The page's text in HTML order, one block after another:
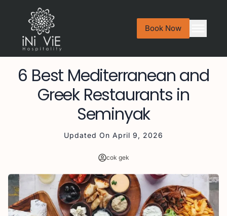
Book Now
6 Best Mediterranean and
Greek Restaurants in
Seminyak
Updated On April 9, 2026
cok gek